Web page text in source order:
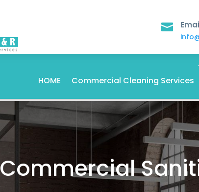

HOME Commercial Cleaning Services
Commercial